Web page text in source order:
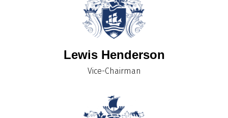
Lewis Henderson
Vice-Chairman